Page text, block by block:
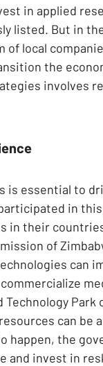
in applied
listed. But in
of local
the
involves
is essential to
in
in their
of
can
Technology
can be
happen, the
and invest in